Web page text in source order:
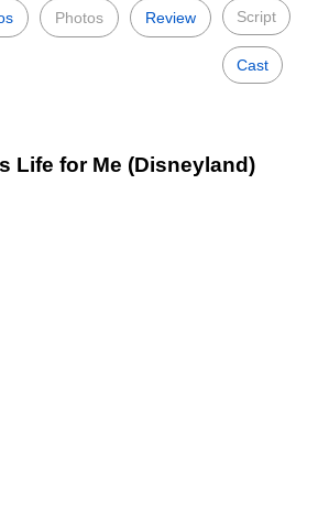
Photos Review Script
Cast
Life for Me (Disneyland)